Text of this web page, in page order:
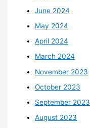
June 2024
May 2024
April 2024
March 2024
November 2023
October 2023
September 2023
August 2023